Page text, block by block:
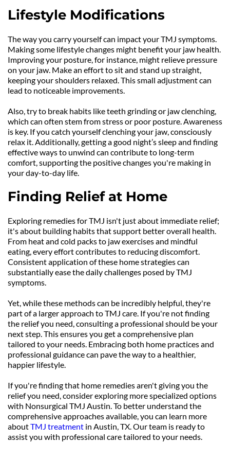
Lifestyle Modifications
The way you carry yourself can impact your TMJ symptoms.
Making some lifestyle changes might benefit your jaw health.
Improving your posture, for instance, might relieve pressure
on your jaw. Make an effort to sit and stand up straight,
keeping your shoulders relaxed. This small adjustment can
lead to noticeable improvements.
Also, try to break habits like teeth grinding or jaw clenching,
which can often stem from stress or poor posture. Awareness
is key. If you catch yourself clenching your jaw, consciously
relax it. Additionally, getting a good night’s sleep and finding
effective ways to unwind can contribute to long-term
comfort, supporting the positive changes you're making in
your day-to-day life.
Finding Relief at Home
Exploring remedies for TMJ isn't just about immediate relief;
it's about building habits that support better overall health.
From heat and cold packs to jaw exercises and mindful
eating, every effort contributes to reducing discomfort.
Consistent application of these home strategies can
substantially ease the daily challenges posed by TMJ
symptoms.
Yet, while these methods can be incredibly helpful, they're
part of a larger approach to TMJ care. If you're not finding
the relief you need, consulting a professional should be your
next step. This ensures you get a comprehensive plan
tailored to your needs. Embracing both home practices and
professional guidance can pave the way to a healthier,
happier lifestyle.
If you're finding that home remedies aren't giving you the
relief you need, consider exploring more specialized options
with Nonsurgical TMJ Austin. To better understand the
comprehensive approaches available, you can learn more
about TMJ treatment in Austin, TX. Our team is ready to
assist you with professional care tailored to your needs.